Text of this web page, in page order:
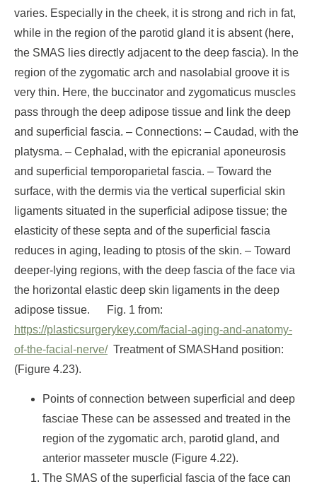
varies. Especially in the cheek, it is strong and rich in fat,
while in the region of the parotid gland it is absent (here,
the SMAS lies directly adjacent to the deep fascia). In the
region of the zygomatic arch and nasolabial groove it is
very thin. Here, the buccinator and zygomaticus muscles
pass through the deep adipose tissue and link the deep
and superficial fascia. – Connections: – Caudad, with the
platysma. – Cephalad, with the epicranial aponeurosis
and superficial temporoparietal fascia. – Toward the
surface, with the dermis via the vertical superficial skin
ligaments situated in the superficial adipose tissue; the
elasticity of these septa and of the superficial fascia
reduces in aging, leading to ptosis of the skin. – Toward
deeper-lying regions, with the deep fascia of the face via
the horizontal elastic deep skin ligaments in the deep
adipose tissue.
Fig. 1 from:
https://plasticsurgerykey.com/facial-aging-and-anatomy-
of-the-facial-nerve/ Treatment of SMASHand position:
(Figure 4.23).
Points of connection between superficial and deep
fasciae These can be assessed and treated in the
region of the zygomatic arch, parotid gland, and
anterior masseter muscle (Figure 4.22).
The SMAS of the superficial fascia of the face can